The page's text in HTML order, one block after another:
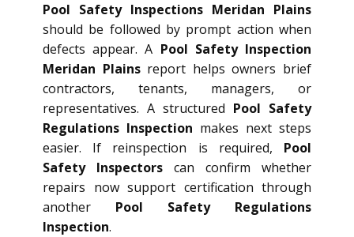
Pool Safety Inspections Meridan Plains
should be followed by prompt action when
defects appear. A Pool Safety Inspection
Meridan Plainsreport helps owners brief
contractors, tenants, managers, or
representatives. A structured Pool Safety
Regulations Inspection makes next steps
easier. If reinspection is required, Pool
Safety Inspectors can confirm whether
repairs now support certification through
another Pool Safety Regulations
Inspection.